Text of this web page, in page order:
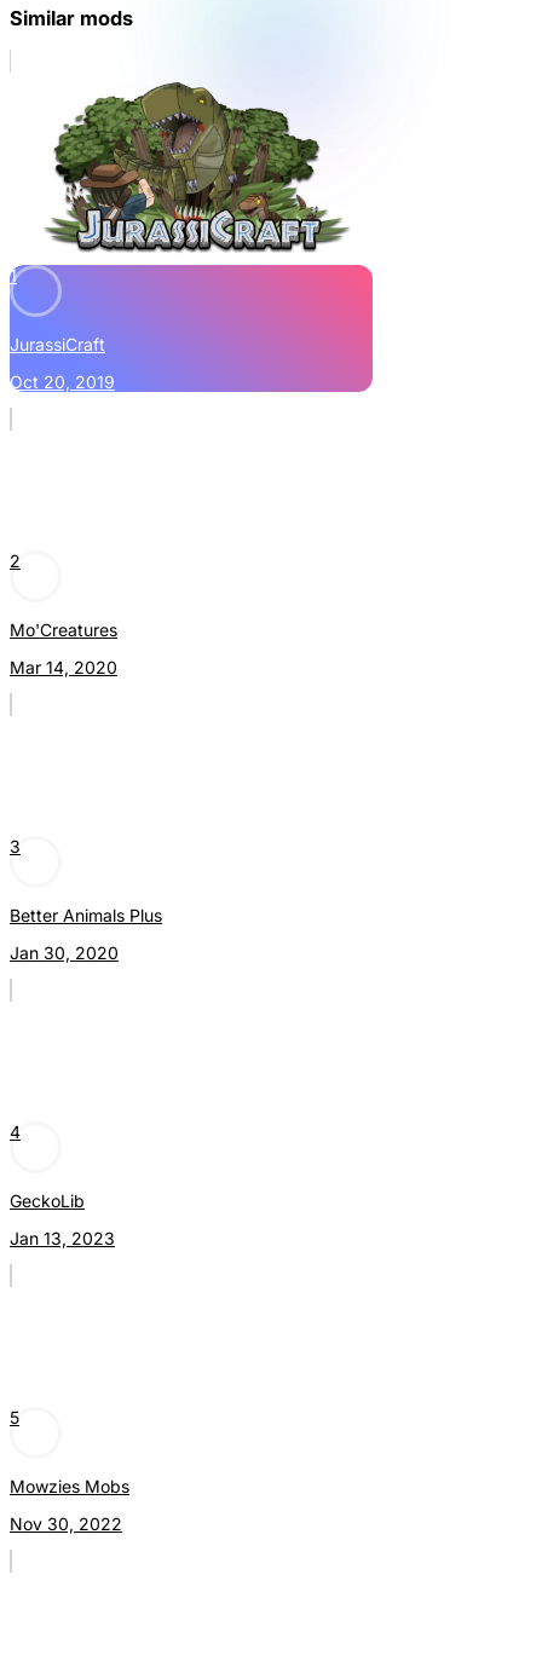
Similar mods
1
JurassiCraft
Oct 20, 2019
2
Mo'Creatures
Mar 14, 2020
3
Better Animals Plus
Jan 30, 2020
4
GeckoLib
Jan 13, 2023
5
Mowzies Mobs
Nov 30, 2022